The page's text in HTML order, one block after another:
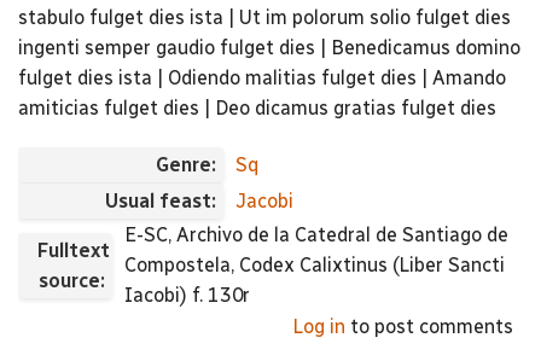
stabulo fulget dies ista | Ut im polorum solio fulget dies
ingenti semper gaudio fulget dies | Benedicamus domino
fulget dies ista | Odiendo malitias fulget dies | Amando
amiticias fulget dies | Deo dicamus gratias fulget dies
Genre:
Sq
Usual feast:
Jacobi
Fulltext
source:
E-SC, Archivo de la Catedral de Santiago de
Compostela, Codex Calixtinus (Liber Sancti
Iacobi) f. 130r
Log in to post comments